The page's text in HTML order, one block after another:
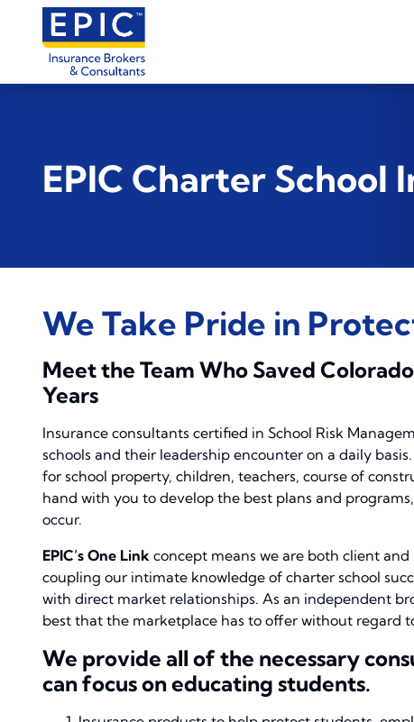
EPIC Charter School
We Take Pride in
Meet the Team Who Saved
Years
Insurance consultants certified in School Risk
schools and their leadership encounter on a daily
for school property, children, teachers, course of
hand with you to develop the best plans and
occur.
EPIC’s One Link concept means we are both client
coupling our intimate knowledge of charter school
with direct market relationships. As an independent
best that the marketplace has to offer without regard
We provide all of the necessary
can focus on educating students.